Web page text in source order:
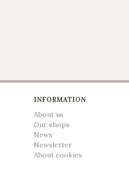
INFORMATION
About us
Our shops
News
Newsletter
About cookies